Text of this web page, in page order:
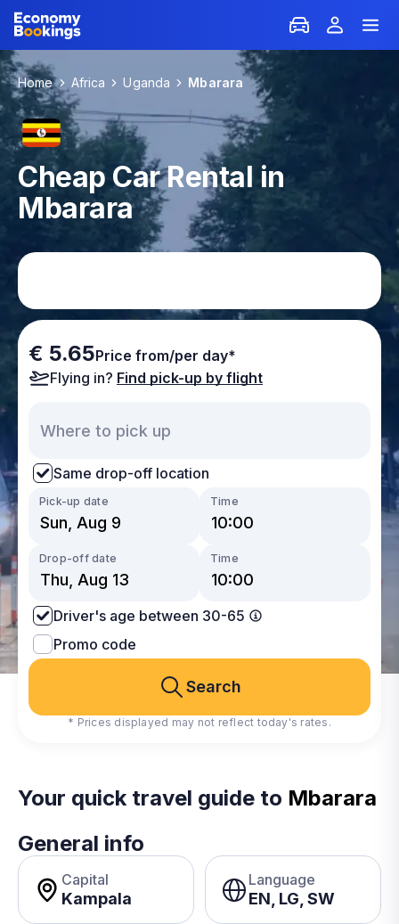
Home Africa Uganda Mbarara
Cheap Car Rental in
Mbarara
€ 5.65Price from/per day*
Flying in? Find pick-up by flight
Same drop-off location
Pick-up date Time
Drop-off date Time
Driver's age between 30-65
Promo code
Search
* Prices displayed may not reflect today's rates.
Your quick travel guide to Mbarara
General info
Capital
Kampala
Language
EN, LG, SW